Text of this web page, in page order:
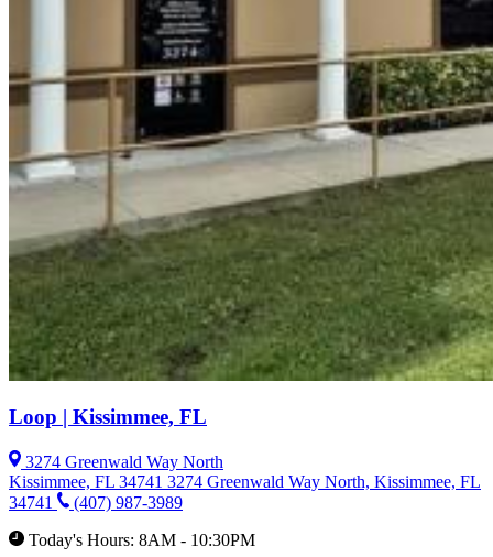
Loop | Kissimmee, FL
3274 Greenwald Way North
Kissimmee, FL 34741 3274 Greenwald Way North, Kissimmee, FL
34741
(407) 987-3989
Today's Hours: 8AM - 10:30PM